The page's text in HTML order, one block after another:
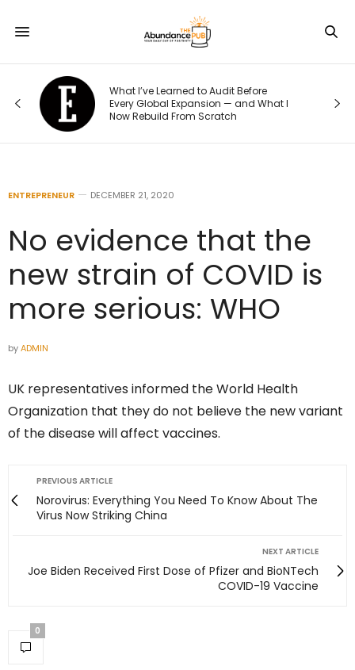
What I’ve Learned to Audit Before
Every Global Expansion — and What I
Now Rebuild From Scratch
ENTREPRENEUR DECEMBER 21, 2020
No evidence that the
new strain of COVID is
more serious: WHO
byADMIN
UK representatives informed the World Health
Organization that they do not believe the new variant
of the disease will affect vaccines.
PREVIOUS ARTICLE
Norovirus: Everything You Need To Know About The
Virus Now Striking China
NEXT ARTICLE
Joe Biden Received First Dose of Pfizer and BioNTech
COVID-19 Vaccine
0